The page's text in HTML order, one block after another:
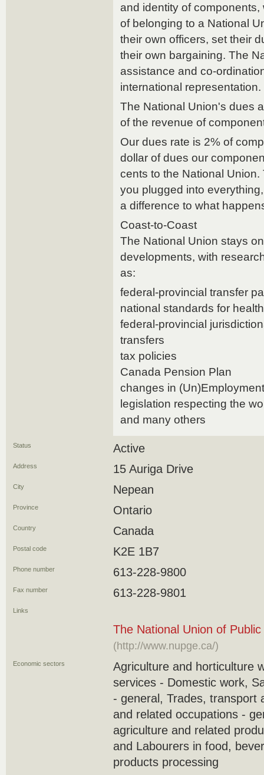
and identity of
of belonging to a National
their own officers, set their
their own bargaining. The
assistance and co-
international representation.
The National Union's dues
of the revenue of
Our dues rate is 2% of
dollar of dues our
cents to the National
you plugged into
a difference to what
Coast-to-Coast
The National Union stays
developments, with
as:
federal-provincial transfer
national standards for
federal-provincial
transfers
tax policies
Canada Pension Plan
changes in
legislation respecting the
and many others
Status Active
Address 15 Auriga Drive
City Nepean
Province Ontario
Country Canada
Postal code K2E 1B7
Phone number 613-228-9800
Fax number 613-228-9801
Links
The National Union of
(http://www.nupge.ca/)
Economic sectors
Agriculture and horticulture
services - Domestic work,
- general, Trades, transport
and related occupations -
agriculture and related
and Labourers in food,
products processing